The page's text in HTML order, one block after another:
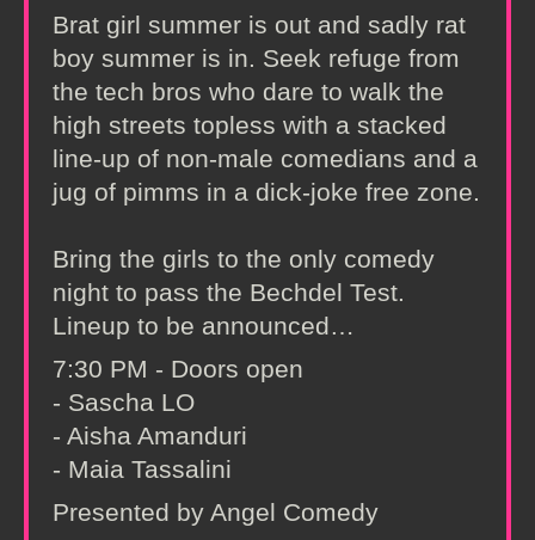
Brat girl summer is out and sadly rat
boy summer is in. Seek refuge from
the tech bros who dare to walk the
high streets topless with a stacked
line-up of non-male comedians and a
jug of pimms in a dick-joke free zone.
Bring the girls to the only comedy
night to pass the Bechdel Test.
Lineup to be announced…
7:30 PM - Doors open
- Sascha LO
- Aisha Amanduri
- Maia Tassalini
Presented by Angel Comedy